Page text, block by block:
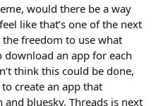
would there be a way
like that’s one of the next
freedom to use what
an app for each
think this could be done,
create an app that
bluesky. Threads is next